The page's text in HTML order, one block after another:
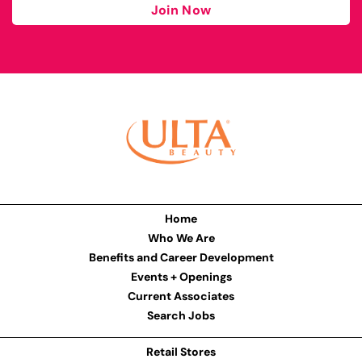
Join Now
Home
Who We Are
Benefits and Career Development
Events + Openings
Current Associates
Search Jobs
Retail Stores